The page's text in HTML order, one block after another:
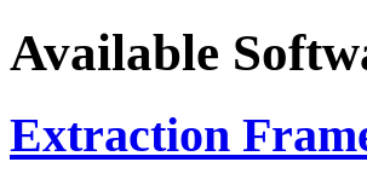
Available
Extraction